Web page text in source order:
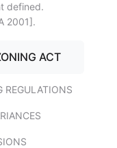
defined.
2001].
ACT